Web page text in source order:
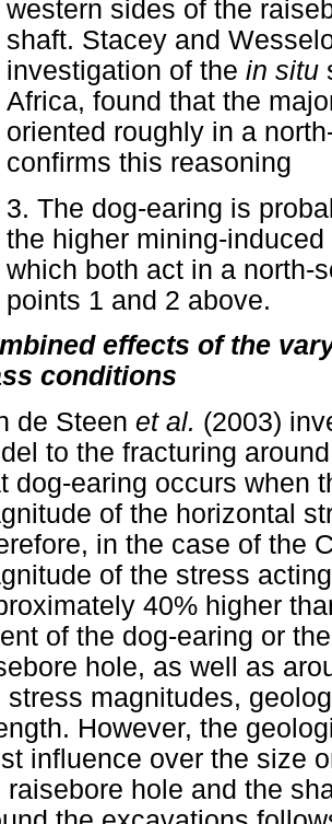
western sides of the
shaft. Stacey and
investigation of the in situ
Africa, found that the
oriented roughly in a
confirms this reasoning
3. The dog-earing is
the higher mining-
which both act in a north-
points 1 and 2 above.
effects of the
conditions
de Steen et al. (2003)
to the fracturing
dog-earing occurs when
of the horizontal
in the case of the
of the stress
40% higher
of the dog-earing or
hole, as well as
stress magnitudes,
However, the
influence over the size
raisebore hole and the